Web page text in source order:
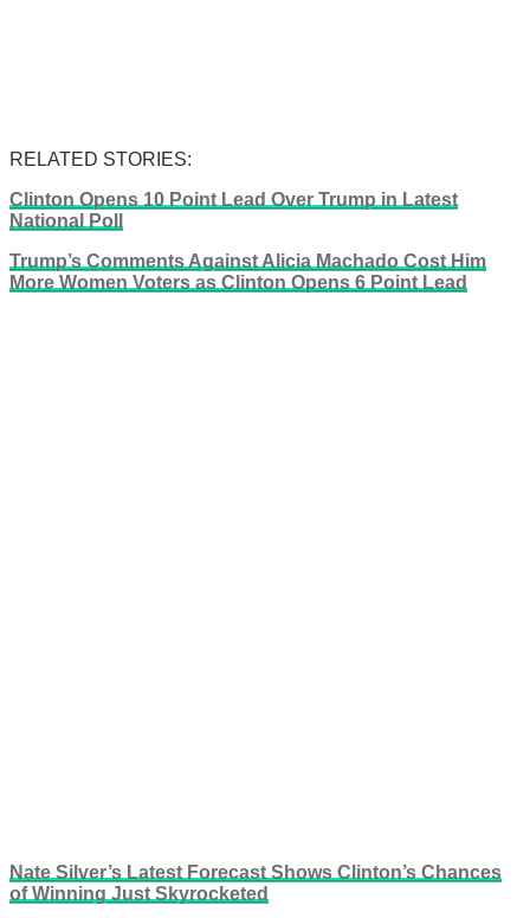
RELATED STORIES:
Clinton Opens 10 Point Lead Over Trump in Latest
National Poll
Trump’s Comments Against Alicia Machado Cost Him
More Women Voters as Clinton Opens 6 Point Lead
Nate Silver’s Latest Forecast Shows Clinton’s Chances
of Winning Just Skyrocketed